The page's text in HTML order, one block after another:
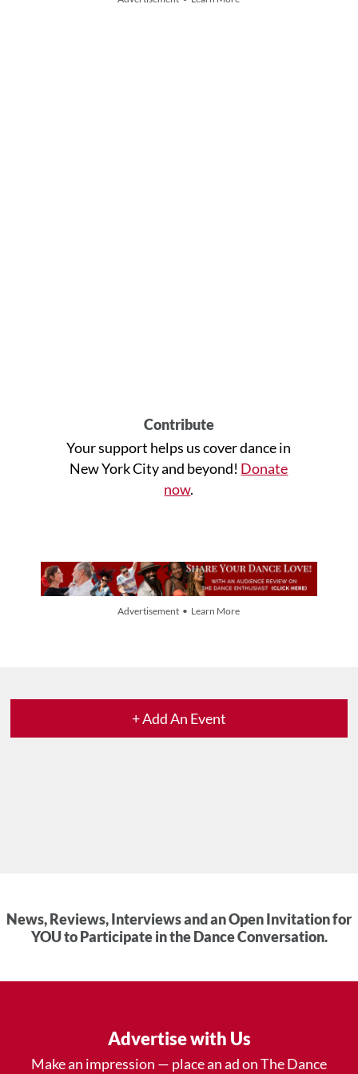
Contribute
Your support helps us cover dance in
New York City and beyond! Donate
now.
Advertisement • Learn More
+ Add An Event
News, Reviews, Interviews and an Open Invitation for
YOU to Participate in the Dance Conversation.
Advertise with Us
Make an impression — place an ad on The Dance